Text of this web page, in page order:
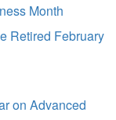
Month
Retired February
on Advanced